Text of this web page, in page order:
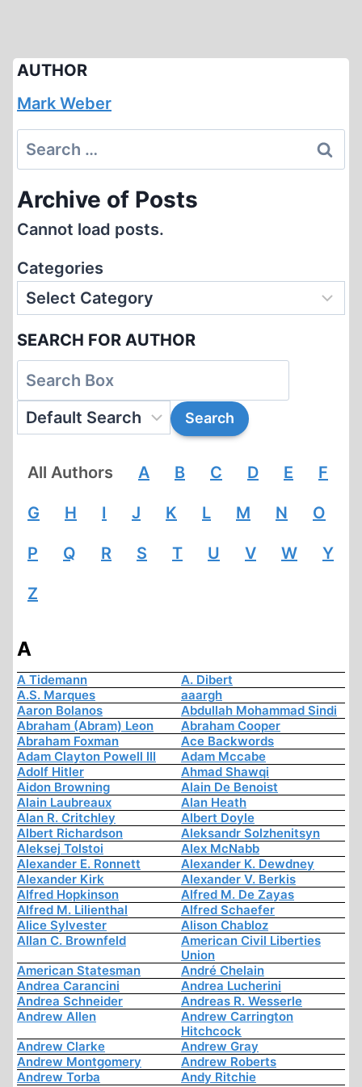
AUTHOR
Mark Weber
Search
for:
Archive of Posts
Cannot load posts.
Categories
SEARCH FOR AUTHOR
All Authors A B C D E F
G H I J K L M N O
P Q R S T U V W Y
Z
A
A Tidemann
A. Dibert
A.S. Marques
aaargh
Aaron Bolanos
Abdullah Mohammad Sindi
Abraham (Abram) Leon
Abraham Cooper
Abraham Foxman
Ace Backwords
Adam Clayton Powell III
Adam Mccabe
Adolf Hitler
Ahmad Shawqi
Aidon Browning
Alain De Benoist
Alain Laubreaux
Alan Heath
Alan R. Critchley
Albert Doyle
Albert Richardson
Aleksandr Solzhenitsyn
Aleksej Tolstoi
Alex McNabb
Alexander E. Ronnett
Alexander K. Dewdney
Alexander Kirk
Alexander V. Berkis
Alfred Hopkinson
Alfred M. De Zayas
Alfred M. Lilienthal
Alfred Schaefer
Alice Sylvester
Alison Chabloz
Allan C. Brownfeld
American Civil Liberties
Union
American Statesman
André Chelain
Andrea Carancini
Andrea Lucherini
Andrea Schneider
Andreas R. Wesserle
Andrew Allen
Andrew Carrington
Hitchcock
Andrew Clarke
Andrew Gray
Andrew Montgomery
Andrew Roberts
Andrew Torba
Andy Ritchie